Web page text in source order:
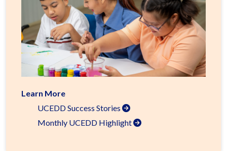
Learn More
UCEDD Success Stories
Monthly UCEDD Highlight